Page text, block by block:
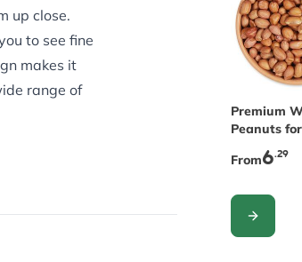
Premium
Peanuts
The price
From6.29
CONFIGURE
up close.
to see fine
makes it
range of
to be
securely